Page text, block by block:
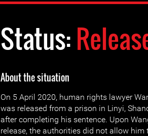
Status:
About the situation
On 5 April 2020, human rights lawyer
was released from a prison in Linyi,
after completing his sentence. Upon
release, the authorities did not allow him